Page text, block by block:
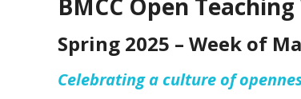
BMCC Open
Spring 2025 – Week of
Celebrating a culture of